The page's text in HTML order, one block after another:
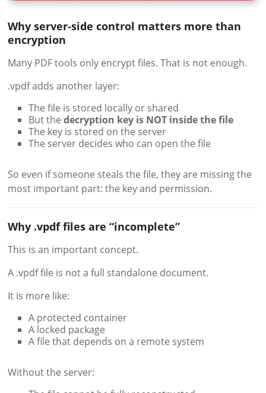
Why server-side control matters more than
encryption
Many PDF tools only encrypt files. That is not enough.
.vpdf adds another layer:
The file is stored locally or shared
But thedecryption key is NOT inside the file
The key is stored on the server
The server decides who can open the file
So even if someone steals the file, they are missing the
most important part: the key and permission.
Why .vpdf files are “incomplete”
This is an important concept.
A .vpdf file is not a full standalone document.
It is more like:
A protected container
A locked package
A file that depends on a remote system
Without the server: